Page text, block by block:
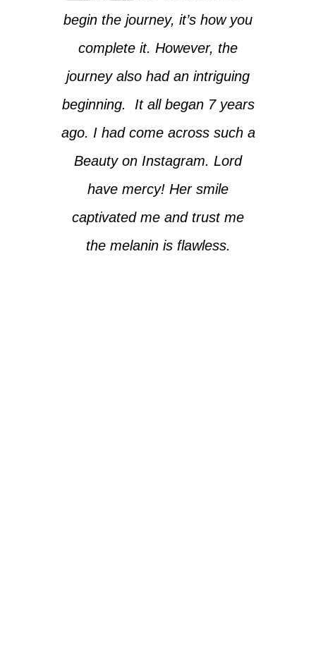
begin the journey, it’s how you
complete it. However, the
journey also had an intriguing
beginning. It all began 7 years
ago. I had come across such a
Beauty on Instagram. Lord
have mercy! Her smile
captivated me and trust me
the melanin is flawless.